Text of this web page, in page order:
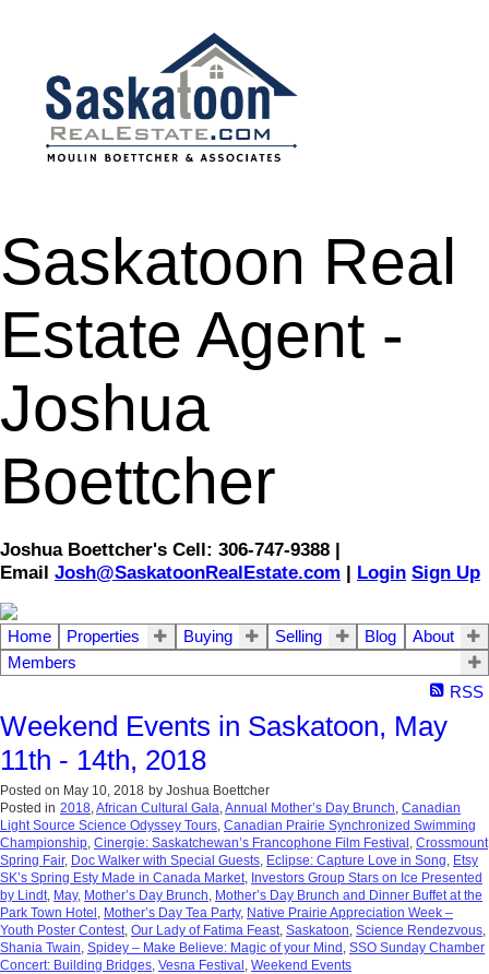
Saskatoon Real
Estate Agent -
Joshua
Boettcher
Joshua Boettcher's Cell: 306-747-9388 |
Email Josh@SaskatoonRealEstate.com | Login Sign Up
Home Properties Buying Selling Blog
About
Members
RSS
Weekend Events in Saskatoon, May
11th - 14th, 2018
Posted on May 10, 2018 by Joshua Boettcher
Posted in 2018 African Cultural Gala Annual Mother’s Day Brunch Canadian
Light Source Science Odyssey Tours Canadian Prairie Synchronized Swimming
Championship Cinergie: Saskatchewan’s Francophone Film Festival Crossmount
Spring Fair, Doc Walker with Special Guests Eclipse: Capture Love in Song Etsy
SK’s Spring Esty Made in Canada Market Investors Group Stars on Ice Presented
by Lindt May, Mother’s Day Brunch Mother’s Day Brunch and Dinner Buffet at the
Park Town Hotel Mother’s Day Tea Party, Native Prairie Appreciation Week –
Youth Poster Contest Our Lady of Fatima Feast Saskatoon Science Rendezvous
Shania Twain Spidey – Make Believe: Magic of your Mind SSO Sunday Chamber
Concert: Building Bridges Vesna Festival Weekend Events